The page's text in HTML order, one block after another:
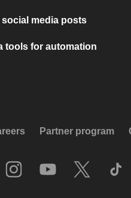
social media posts
tools for automation
Partner program